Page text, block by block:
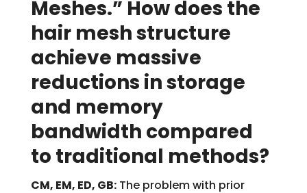
Meshes.” How does the
hair mesh structure
achieve massive
reductions in storage
and memory
bandwidth compared
to traditional methods?
CM, EM, ED, GB:The problem with prior